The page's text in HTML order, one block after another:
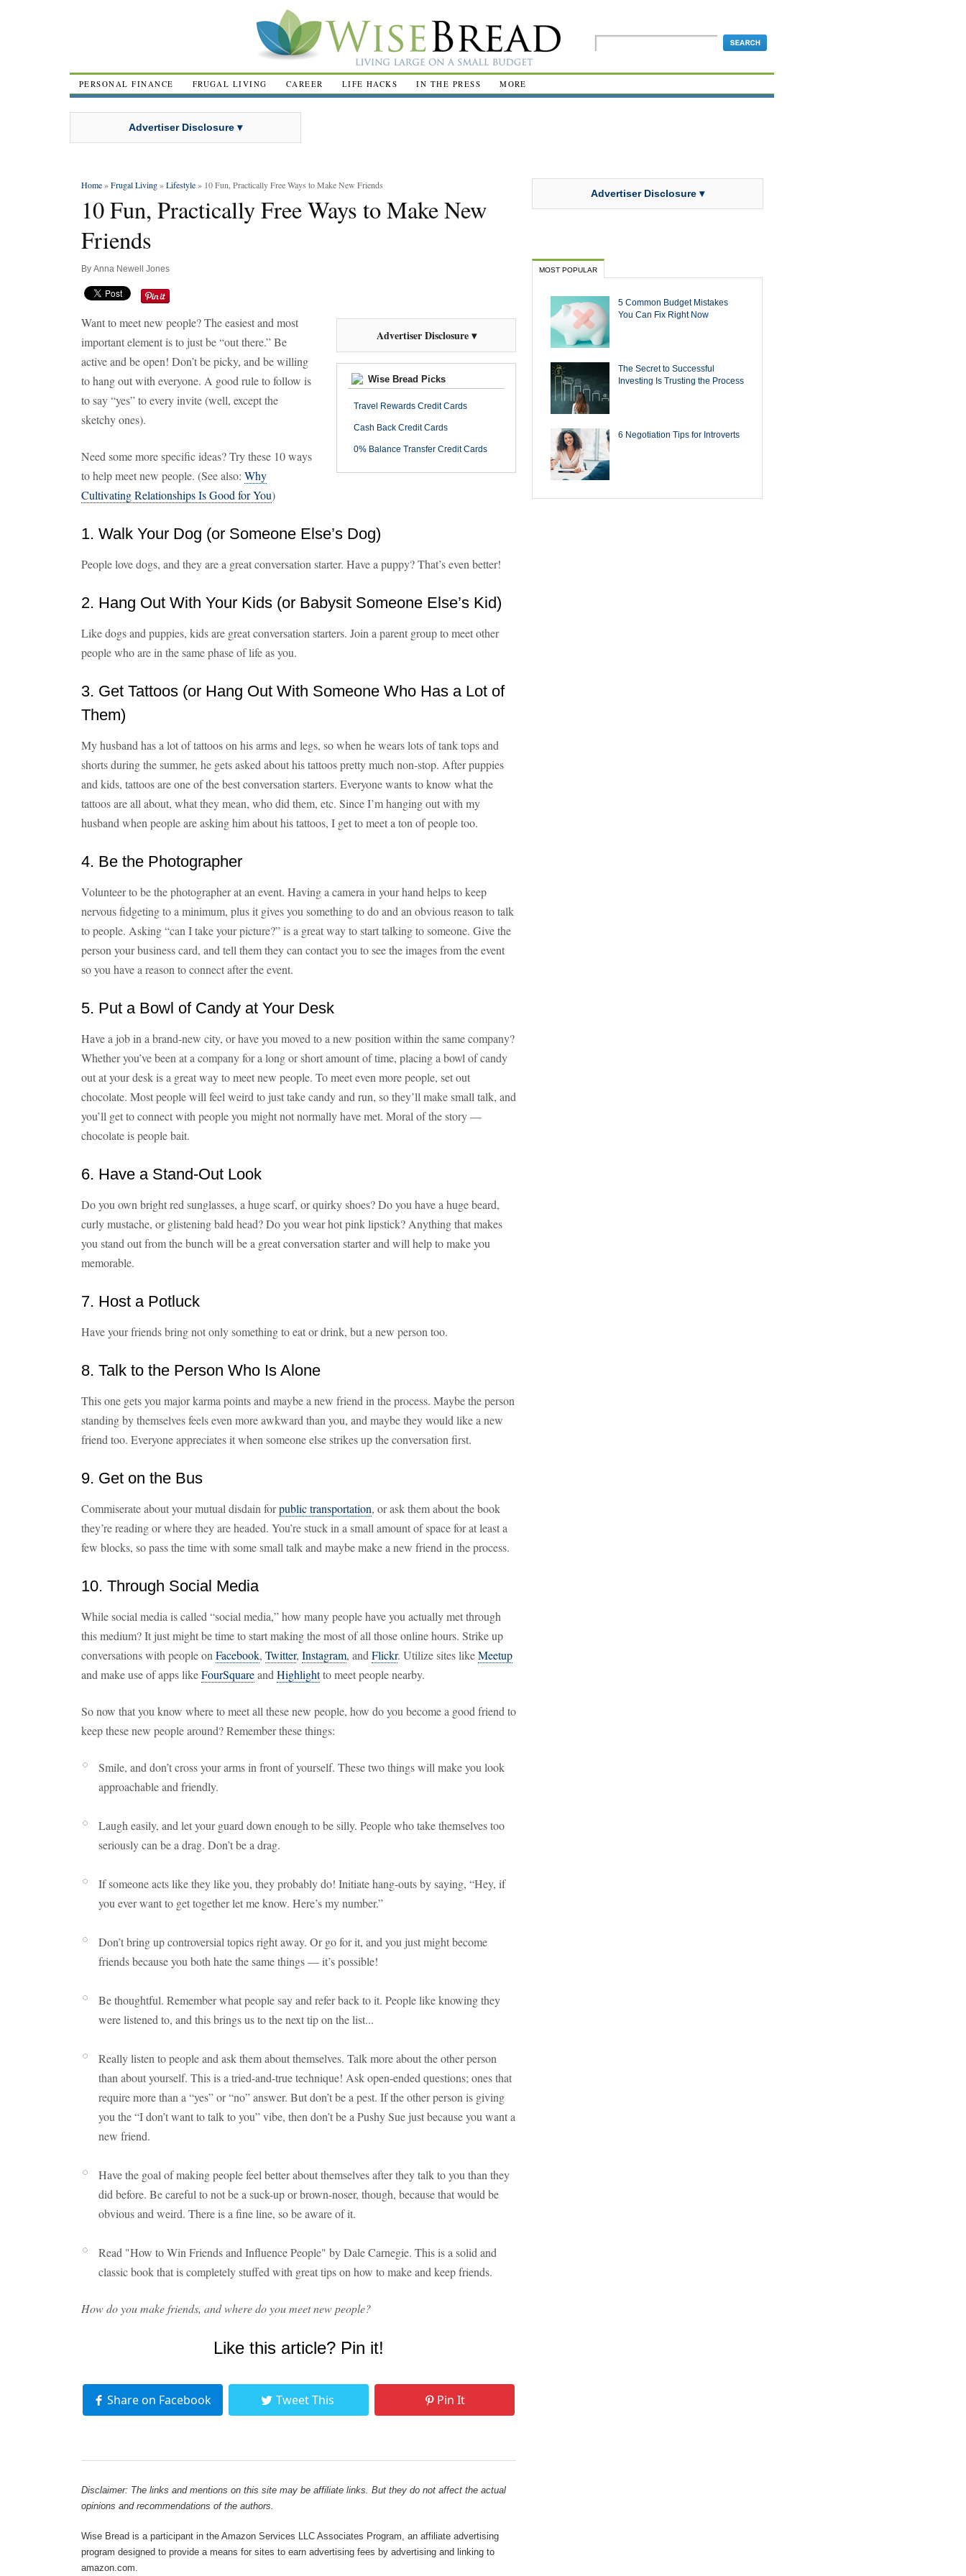
PERSONAL FINANCE FRUGAL LIVING CAREER LIFE HACKS IN THE PRESS MORE
Advertiser Disclosure ▾
Home»Frugal Living»Lifestyle» 10 Fun, Practically Free Ways to Make New Friends
10 Fun, Practically Free Ways to Make New
Friends
By Anna Newell Jones
Advertiser Disclosure ▾
Wise Bread Picks
Travel Rewards Credit Cards
Cash Back Credit Cards
0% Balance Transfer Credit Cards
Want to meet new people? The easiest and most
important element is to just be “out there.” Be
active and be open! Don’t be picky, and be willing
to hang out with everyone. A good rule to follow is
to say “yes” to every invite (well, except the
sketchy ones).
Need some more specific ideas? Try these 10 ways
to help meet new people. (See also: Why
Cultivating Relationships Is Good for You)
1. Walk Your Dog (or Someone Else’s Dog)
People love dogs, and they are a great conversation starter. Have a puppy? That’s even better!
2. Hang Out With Your Kids (or Babysit Someone Else’s Kid)
Like dogs and puppies, kids are great conversation starters. Join a parent group to meet other
people who are in the same phase of life as you.
3. Get Tattoos (or Hang Out With Someone Who Has a Lot of
Them)
My husband has a lot of tattoos on his arms and legs, so when he wears lots of tank tops and
shorts during the summer, he gets asked about his tattoos pretty much non-stop. After puppies
and kids, tattoos are one of the best conversation starters. Everyone wants to know what the
tattoos are all about, what they mean, who did them, etc. Since I’m hanging out with my
husband when people are asking him about his tattoos, I get to meet a ton of people too.
4. Be the Photographer
Volunteer to be the photographer at an event. Having a camera in your hand helps to keep
nervous fidgeting to a minimum, plus it gives you something to do and an obvious reason to talk
to people. Asking “can I take your picture?” is a great way to start talking to someone. Give the
person your business card, and tell them they can contact you to see the images from the event
so you have a reason to connect after the event.
5. Put a Bowl of Candy at Your Desk
Have a job in a brand-new city, or have you moved to a new position within the same company?
Whether you’ve been at a company for a long or short amount of time, placing a bowl of candy
out at your desk is a great way to meet new people. To meet even more people, set out
chocolate. Most people will feel weird to just take candy and run, so they’ll make small talk, and
you’ll get to connect with people you might not normally have met. Moral of the story —
chocolate is people bait.
6. Have a Stand-Out Look
Do you own bright red sunglasses, a huge scarf, or quirky shoes? Do you have a huge beard,
curly mustache, or glistening bald head? Do you wear hot pink lipstick? Anything that makes
you stand out from the bunch will be a great conversation starter and will help to make you
memorable.
7. Host a Potluck
Have your friends bring not only something to eat or drink, but a new person too.
8. Talk to the Person Who Is Alone
This one gets you major karma points and maybe a new friend in the process. Maybe the person
standing by themselves feels even more awkward than you, and maybe they would like a new
friend too. Everyone appreciates it when someone else strikes up the conversation first.
9. Get on the Bus
Commiserate about your mutual disdain forpublic transportation, or ask them about the book
they’re reading or where they are headed. You’re stuck in a small amount of space for at least a
few blocks, so pass the time with some small talk and maybe make a new friend in the process.
10. Through Social Media
While social media is called “social media,” how many people have you actually met through
this medium? It just might be time to start making the most of all those online hours. Strike up
conversations with people on Facebook, Twitter, Instagram, and Flickr. Utilize sites likeMeetup
and make use of apps likeFourSquareand Highlightto meet people nearby.
So now that you know where to meet all these new people, how do you become a good friend to
keep these new people around? Remember these things:
Smile, and don’t cross your arms in front of yourself. These two things will make you look
approachable and friendly.
Laugh easily, and let your guard down enough to be silly. People who take themselves too
seriously can be a drag. Don’t be a drag.
If someone acts like they like you, they probably do! Initiate hang-outs by saying, “Hey, if
you ever want to get together let me know. Here’s my number.”
Don’t bring up controversial topics right away. Or go for it, and you just might become
friends because you both hate the same things — it’s possible!
Be thoughtful. Remember what people say and refer back to it. People like knowing they
were listened to, and this brings us to the next tip on the list...
Really listen to people and ask them about themselves. Talk more about the other person
than about yourself. This is a tried-and-true technique! Ask open-ended questions; ones that
require more than a “yes” or “no” answer. But don’t be a pest. If the other person is giving
you the “I don’t want to talk to you” vibe, then don’t be a Pushy Sue just because you want a
new friend.
Have the goal of making people feel better about themselves after they talk to you than they
did before. Be careful to not be a suck-up or brown-noser, though, because that would be
obvious and weird. There is a fine line, so be aware of it.
Read "How to Win Friends and Influence People" by Dale Carnegie. This is a solid and
classic book that is completely stuffed with great tips on how to make and keep friends.
How do you make friends, and where do you meet new people?
Like this article? Pin it!
Share on Facebook Tweet This Pin It
Disclaimer: The links and mentions on this site may be affiliate links. But they do not affect the actual
opinions and recommendations of the authors.
Wise Bread is a participant in the Amazon Services LLC Associates Program, an affiliate advertising
program designed to provide a means for sites to earn advertising fees by advertising and linking to
amazon.com.
Advertiser Disclosure ▾
MOST POPULAR
5 Common Budget Mistakes
You Can Fix Right Now
The Secret to Successful
Investing Is Trusting the Process
6 Negotiation Tips for Introverts